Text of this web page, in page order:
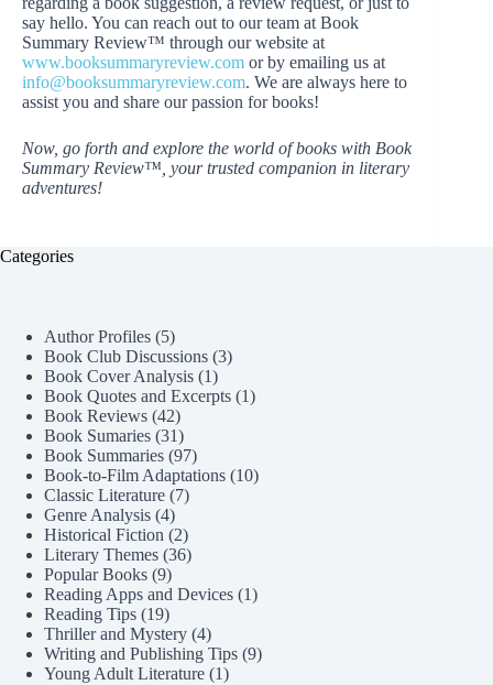
say hello. You can reach out to our team at Book
Summary Review™ through our website at
www.booksummaryreview.com or by emailing us at
info@booksummaryreview.com. We are always here to
assist you and share our passion for books!
Now, go forth and explore the world of books with Book
Summary Review™, your trusted companion in literary
adventures!
Categories
Author Profiles (5)
Book Club Discussions (3)
Book Cover Analysis (1)
Book Quotes and Excerpts (1)
Book Reviews (42)
Book Sumaries (31)
Book Summaries (97)
Book-to-Film Adaptations (10)
Classic Literature (7)
Genre Analysis (4)
Historical Fiction (2)
Literary Themes (36)
Popular Books (9)
Reading Apps and Devices (1)
Reading Tips (19)
Thriller and Mystery (4)
Writing and Publishing Tips (9)
Young Adult Literature (1)